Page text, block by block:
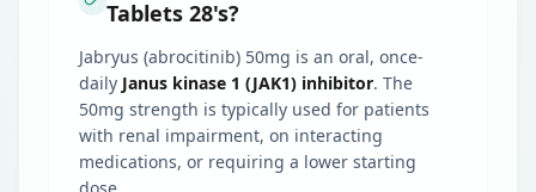
Tablets 28's?
Jabryus (abrocitinib) 50mg is an oral, once-
daily Janus kinase 1 (JAK1) inhibitor. The
50mg strength is typically used for patients
with renal impairment, on interacting
medications, or requiring a lower starting